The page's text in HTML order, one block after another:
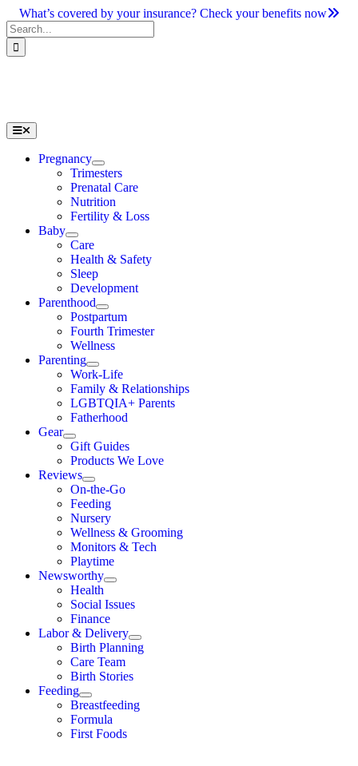
Skip
to
content
What’s covered by your insurance? Check your benefits now
Search
for:
Toggle
Navigation
Pregnancy
Trimesters
Prenatal Care
Nutrition
Fertility & Loss
Baby
Care
Health & Safety
Sleep
Development
Parenthood
Postpartum
Fourth Trimester
Wellness
Parenting
Work-Life
Family & Relationships
LGBTQIA+ Parents
Fatherhood
Gear
Gift Guides
Products We Love
Reviews
On-the-Go
Feeding
Nursery
Wellness & Grooming
Monitors & Tech
Playtime
Newsworthy
Health
Social Issues
Finance
Labor & Delivery
Birth Planning
Care Team
Birth Stories
Feeding
Breastfeeding
Formula
First Foods